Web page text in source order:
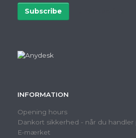
Subscribe
INFORMATION
Opening hours
Dankort sikkerhed - når du
E-mærket